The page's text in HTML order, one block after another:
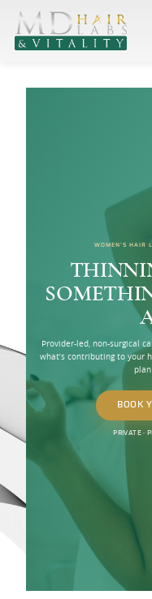
WOMEN’S HAIR
Provider-led, non-surgical
what’s contributing to your
BOOK
PRIVATE ·